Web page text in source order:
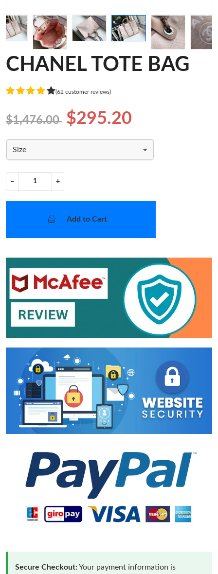
CHANEL TOTE BAG
(62 customer reviews)
$1,476.00 $295.20
Size
− +
Add to Cart
Secure Checkout:Your payment information is